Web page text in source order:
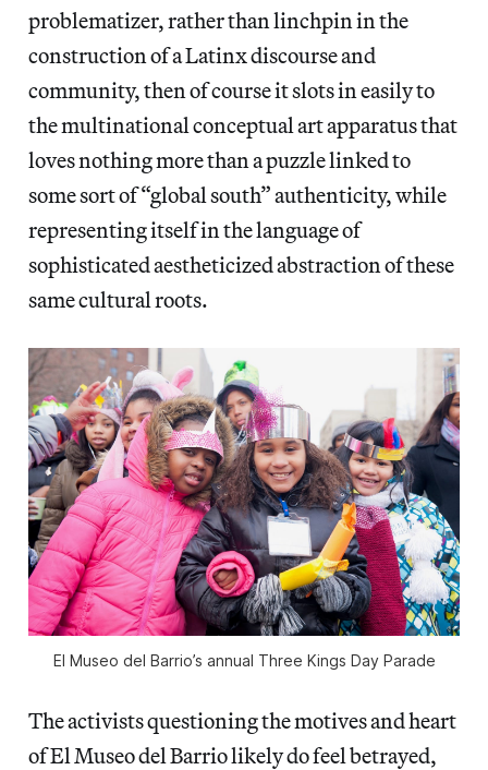
problematizer, rather than linchpin in the
construction of a Latinx discourse and
community, then of course it slots in easily to
the multinational conceptual art apparatus that
loves nothing more than a puzzle linked to
some sort of “global south” authenticity, while
representing itself in the language of
sophisticated aestheticized abstraction of these
same cultural roots.
El Museo del Barrio’s annual Three Kings Day Parade
The activists questioning the motives and heart
of El Museo del Barrio likely do feel betrayed,